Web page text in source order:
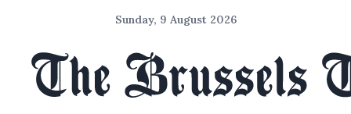
Sunday, 9 August 2026